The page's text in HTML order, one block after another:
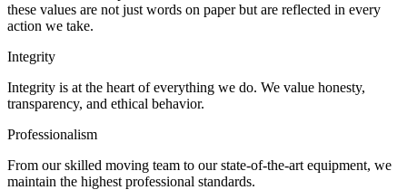
these values are not just words on paper but are reflected in every
action we take.
Integrity
Integrity is at the heart of everything we do. We value honesty,
transparency, and ethical behavior.
Professionalism
From our skilled moving team to our state-of-the-art equipment, we
maintain the highest professional standards.